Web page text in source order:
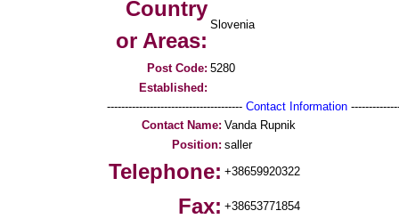
Country
or Areas:
Slovenia
Post Code: 5280
Established:
-------------------------------------- Contact Information
Contact Name: Vanda Rupnik
Position: saller
Telephone: +38659920322
Fax: +38653771854